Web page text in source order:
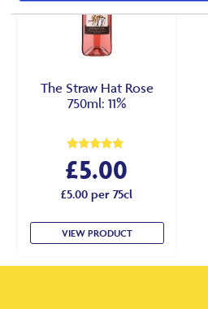
The Straw Hat Rose
750ml: 11%
Rated
5.00
out of 5
£5.00
£5.00 per 75cl
VIEW PRODUCT